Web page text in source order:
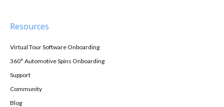
Resources
Virtual Tour Software Onboarding
360° Automotive Spins Onboarding
Support
Community
Blog